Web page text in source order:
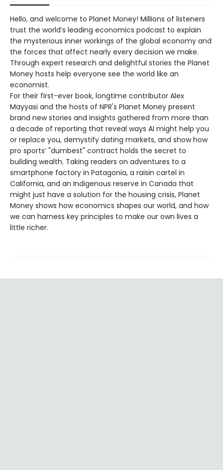
Hello, and welcome to Planet Money! Millions of listeners
trust the world’s leading economics podcast to explain
the mysterious inner workings of the global economy and
the forces that affect nearly every decision we make.
Through expert research and delightful stories the Planet
Money hosts help everyone see the world like an
economist.
For their first-ever book, longtime contributor Alex
Mayyasi and the hosts of NPR's Planet Money present
brand new stories and insights gathered from more than
a decade of reporting that reveal ways AI might help you
or replace you, demystify dating markets, and show how
pro sports’ "dumbest" contract holds the secret to
building wealth. Taking readers on adventures to a
smartphone factory in Patagonia, a raisin cartel in
California, and an Indigenous reserve in Canada that
might just have a solution for the housing crisis, Planet
Money shows how economics shapes our world, and how
we can harness key principles to make our own lives a
little richer.